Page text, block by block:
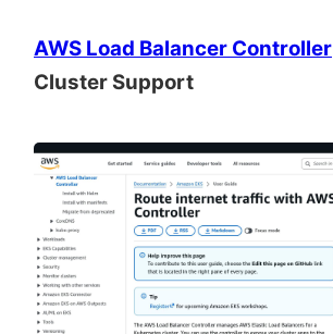
AWS Load Balancer Controller
Cluster Support